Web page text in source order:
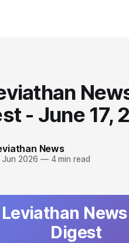
- June 17,
News
Jun 2026 —4 min read
Leviathan
Digest